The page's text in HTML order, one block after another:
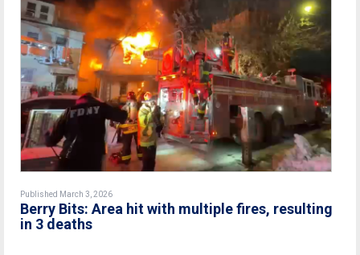
Published March 3, 2026
Berry Bits: Area hit with multiple fires, resulting
in 3 deaths